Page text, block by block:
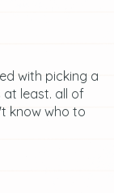
with picking a
least. all of
know who to